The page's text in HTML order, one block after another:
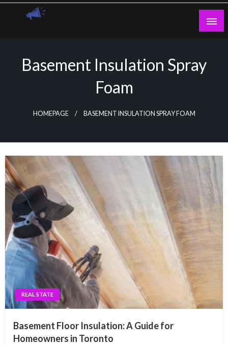
Skip
Basement Insulation Spray
Foam
HOMEPAGE BASEMENT INSULATION SPRAY FOAM
REAL STATE
Basement Floor Insulation: A Guide for
Homeowners in Toronto